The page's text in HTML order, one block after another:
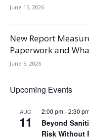
June 15, 2026
New Report
Paperwork and
June 5, 2026
Upcoming Events
AUG
11
2:00 pm-2:30
Beyond
Risk Without